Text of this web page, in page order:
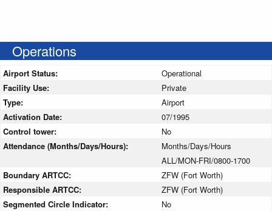
Operations
Airport Status:
Operational
Facility Use:
Private
Type:
Airport
Activation Date:
07/1995
Control tower:
No
Attendance (Months/Days/Hours):
Months/Days/Hours
ALL/MON-FRI/0800-1700
Boundary ARTCC:
ZFW (Fort Worth)
Responsible ARTCC:
ZFW (Fort Worth)
Segmented Circle Indicator:
No